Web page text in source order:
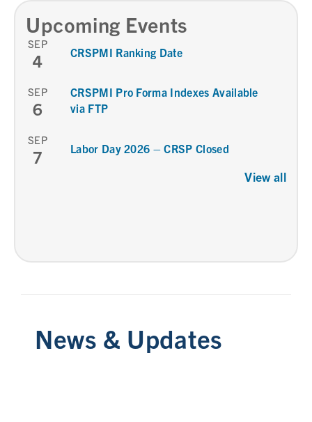
Upcoming Events
SEP
4 CRSPMI Ranking Date
SEP
6
CRSPMI Pro Forma Indexes Available
via FTP
SEP
7 Labor Day 2026 – CRSP Closed
View all
News & Updates